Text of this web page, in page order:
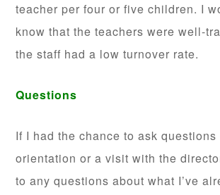
teacher per four or five children. I
know that the teachers were well-
the staff had a low turnover rate.
Questions
If I had the chance to ask questions
orientation or a visit with the
to any questions about what I’ve